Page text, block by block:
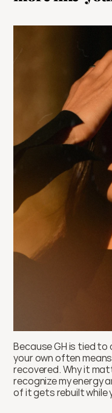
Because GH is tied
your own often
recovered. Why it
recognize my energy
of it gets rebuilt while